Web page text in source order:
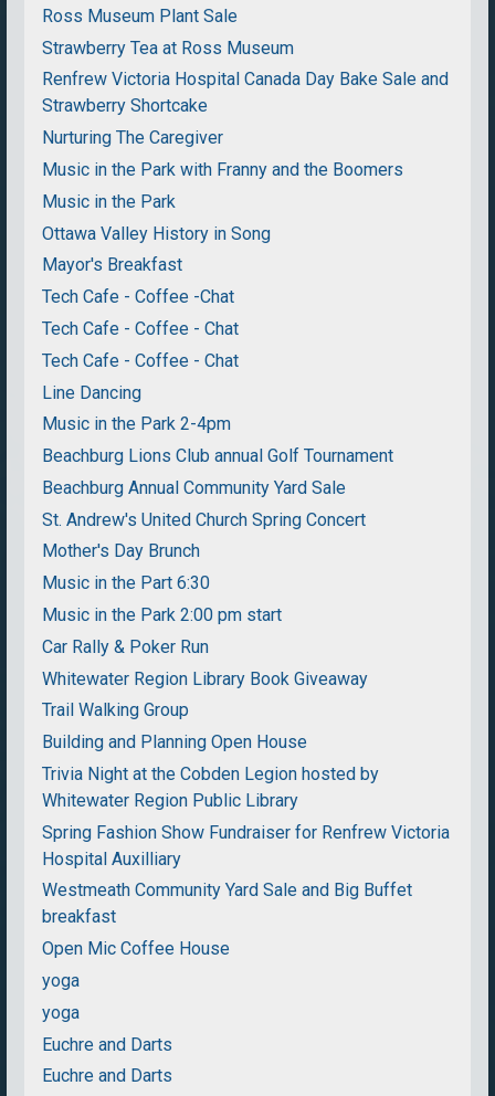
Ross Museum Plant Sale
Strawberry Tea at Ross Museum
Renfrew Victoria Hospital Canada Day Bake Sale and
Strawberry Shortcake
Nurturing The Caregiver
Music in the Park with Franny and the Boomers
Music in the Park
Ottawa Valley History in Song
Mayor's Breakfast
Tech Cafe - Coffee -Chat
Tech Cafe - Coffee - Chat
Tech Cafe - Coffee - Chat
Line Dancing
Music in the Park 2-4pm
Beachburg Lions Club annual Golf Tournament
Beachburg Annual Community Yard Sale
St. Andrew's United Church Spring Concert
Mother's Day Brunch
Music in the Part 6:30
Music in the Park 2:00 pm start
Car Rally & Poker Run
Whitewater Region Library Book Giveaway
Trail Walking Group
Building and Planning Open House
Trivia Night at the Cobden Legion hosted by
Whitewater Region Public Library
Spring Fashion Show Fundraiser for Renfrew Victoria
Hospital Auxilliary
Westmeath Community Yard Sale and Big Buffet
breakfast
Open Mic Coffee House
yoga
yoga
Euchre and Darts
Euchre and Darts